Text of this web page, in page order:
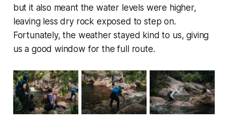
but it also meant the water levels were higher,
leaving less dry rock exposed to step on.
Fortunately, the weather stayed kind to us, giving
us a good window for the full route.